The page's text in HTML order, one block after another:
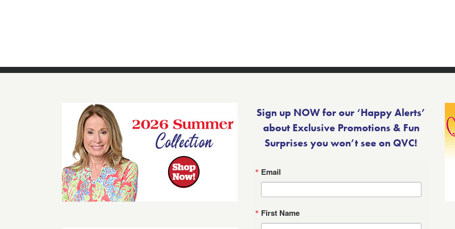
Sign up NOW for our ‘Happy Alerts’
about Exclusive Promotions & Fun
Surprises you won’t see on QVC!
Email
First Name